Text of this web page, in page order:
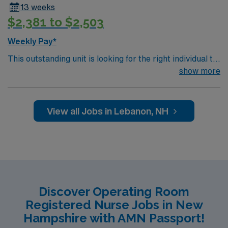
13 weeks
$2,381 to $2,503
Weekly Pay*
This outstanding unit is looking for the right individual to
join their team of compassionate and driven health care
environment based on optimal patient care.
show more
View all Jobs in Lebanon, NH
Discover Operating Room
Registered Nurse Jobs in New
Hampshire with AMN Passport!